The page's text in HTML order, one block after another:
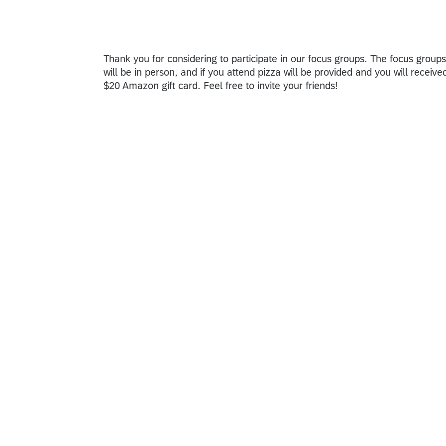
Thank you for considering to participate in our focus groups. The focus groups
will be in person, and if you attend pizza will be provided and you will
$20 Amazon gift card. Feel free to invite your friends!